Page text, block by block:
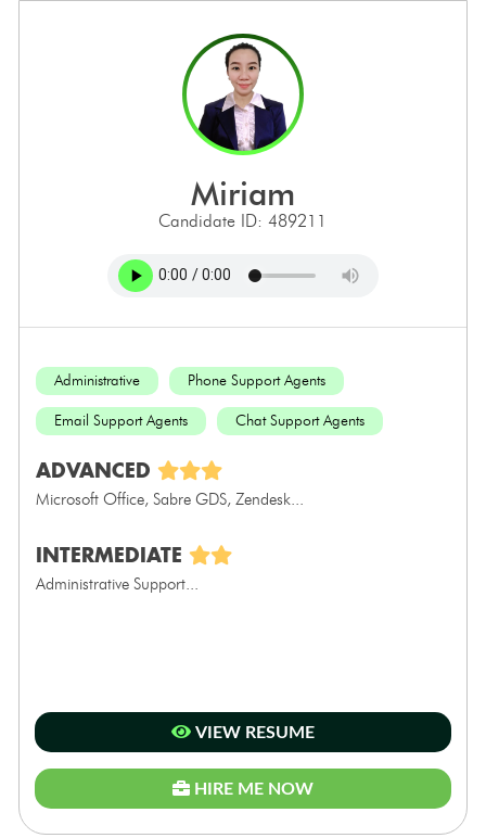
miriam
Candidate ID: 489211
Administrative Phone Support Agents
Email Support Agents Chat Support Agents
ADVANCED
Microsoft Office, Sabre GDS, Zendesk...
INTERMEDIATE
Administrative Support...
VIEW RESUME
HIRE ME NOW